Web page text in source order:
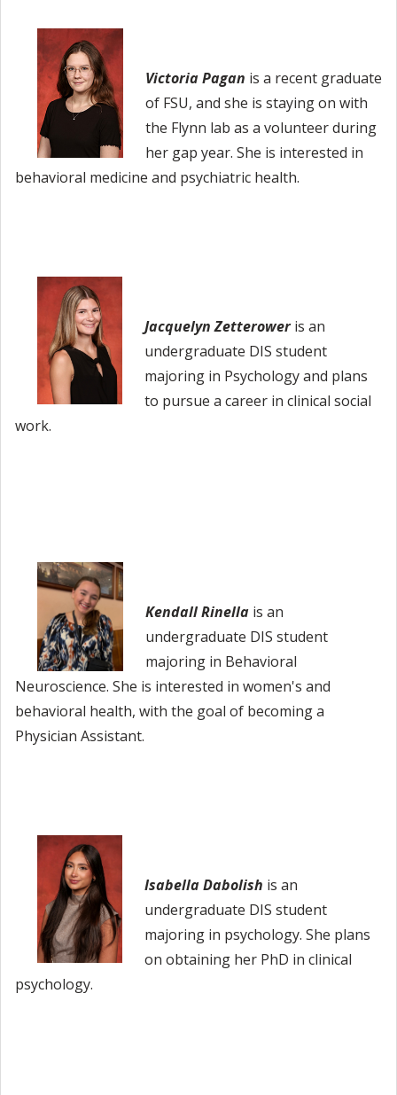
Victoria Pagan is a recent graduate
of FSU, and she is staying on with
the Flynn lab as a volunteer during
her gap year. She is interested in
behavioral medicine and psychiatric health.
Jacquelyn Zetteroweris an
undergraduate DIS student
majoring in Psychology and plans
to pursue a career in clinical social
work.
Kendall Rinella is an
undergraduate DIS student
majoring in Behavioral
Neuroscience. She is interested in women's and
behavioral health, with the goal of becoming a
Physician Assistant.
Isabella Dabolish is an
undergraduate DIS student
majoring in psychology. She plans
on obtaining her PhD in clinical
psychology.